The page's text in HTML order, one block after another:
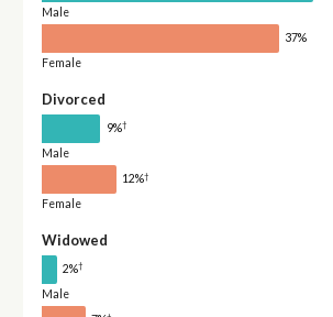
Male
37%
Female
Divorced
9%†
Male
12%†
Female
Widowed
2%†
Male